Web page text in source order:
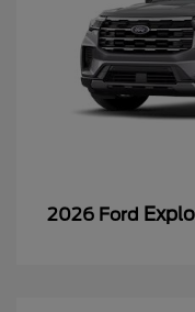
2026 Ford